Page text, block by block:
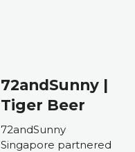
72andSunny |
Tiger Beer
72andSunny
Singapore partnered